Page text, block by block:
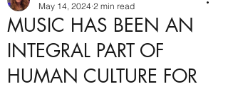
MUSIC HAS BEEN AN
INTEGRAL PART OF
HUMAN CULTURE FOR
May 14, 2024 2 min read